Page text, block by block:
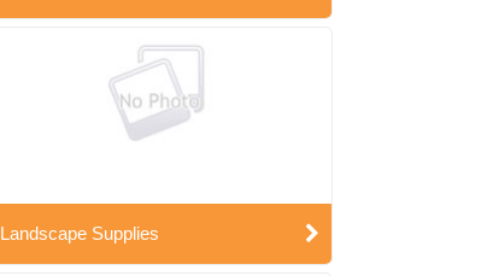
Landscape Supplies